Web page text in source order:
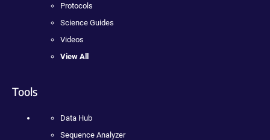
Protocols
Science Guides
Videos
View All
Tools
Data Hub
Sequence Analyzer